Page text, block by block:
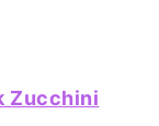
Zucchini